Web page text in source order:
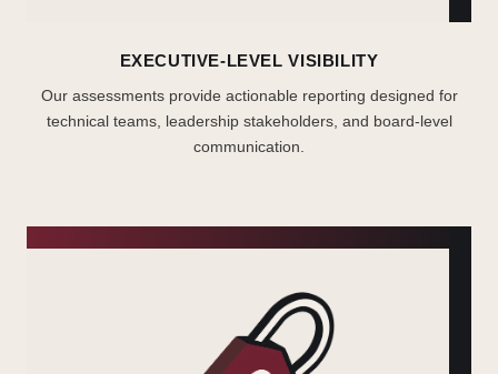
EXECUTIVE-LEVEL VISIBILITY
Our assessments provide actionable reporting designed for
technical teams, leadership stakeholders, and board-level
communication.